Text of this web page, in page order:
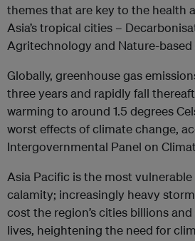
themes that are key to the health
Asia’s tropical cities –
Agritechnology and Nature-based
Globally, greenhouse gas
three years and rapidly fall
warming to around 1.5 degrees
worst effects of climate change,
Intergovernmental Panel on
Asia Pacific is the most
calamity; increasingly heavy
cost the region’s cities billions
lives, heightening the need for